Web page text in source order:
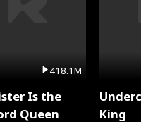
418.1M
Is the
Queen
King